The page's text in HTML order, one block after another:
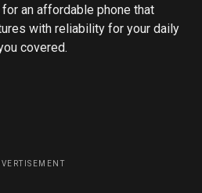
an affordable phone that
with reliability for your daily
covered.